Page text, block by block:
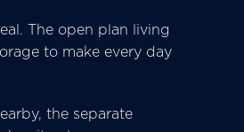
The open plan living
to make every day
the separate